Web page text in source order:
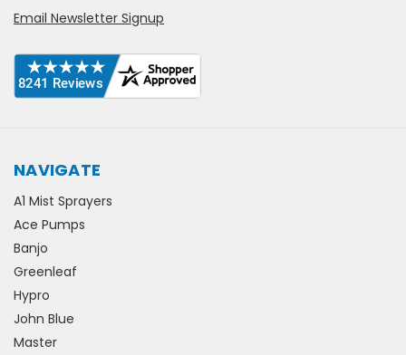
Email Newsletter Signup
NAVIGATE
A1 Mist Sprayers
Ace Pumps
Banjo
Greenleaf
Hypro
John Blue
Master